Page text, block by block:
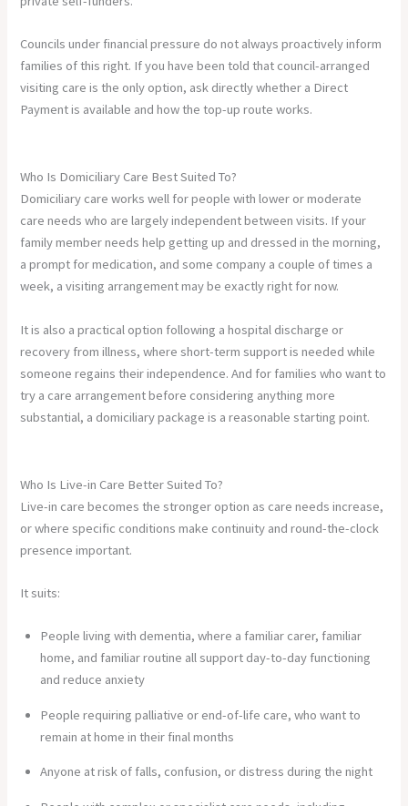
Councils under financial pressure do not always proactively inform
families of this right. If you have been told that council-arranged
visiting care is the only option, ask directly whether a Direct
Payment is available and how the top-up route works.
Who Is Domiciliary Care Best Suited To?
Domiciliary care works well for people with lower or moderate
care needs who are largely independent between visits. If your
family member needs help getting up and dressed in the morning,
a prompt for medication, and some company a couple of times a
week, a visiting arrangement may be exactly right for now.
It is also a practical option following a hospital discharge or
recovery from illness, where short-term support is needed while
someone regains their independence. And for families who want to
try a care arrangement before considering anything more
substantial, a domiciliary package is a reasonable starting point.
Who Is Live-in Care Better Suited To?
Live-in care becomes the stronger option as care needs increase,
or where specific conditions make continuity and round-the-clock
presence important.
It suits:
People living with dementia, where a familiar carer, familiar
home, and familiar routine all support day-to-day functioning
and reduce anxiety
People requiring palliative or end-of-life care, who want to
remain at home in their final months
Anyone at risk of falls, confusion, or distress during the night